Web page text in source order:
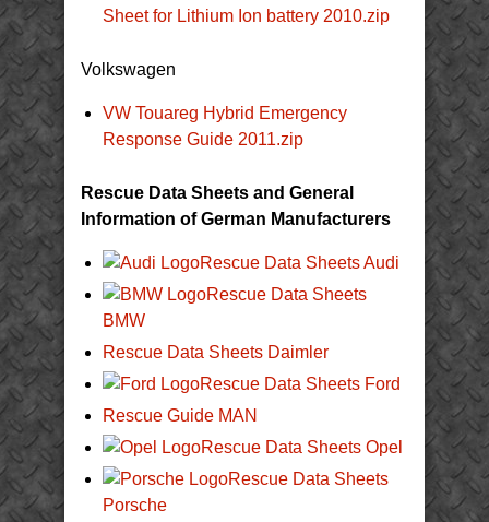
Sheet for Lithium Ion battery 2010.zip
Volkswagen
VW Touareg Hybrid Emergency
Response Guide 2011.zip
Rescue Data Sheets and General
Information of German Manufacturers
Rescue Data Sheets Audi
Rescue Data Sheets
BMW
Rescue Data Sheets Daimler
Rescue Data Sheets Ford
Rescue Guide MAN
Rescue Data Sheets Opel
Rescue Data Sheets
Porsche